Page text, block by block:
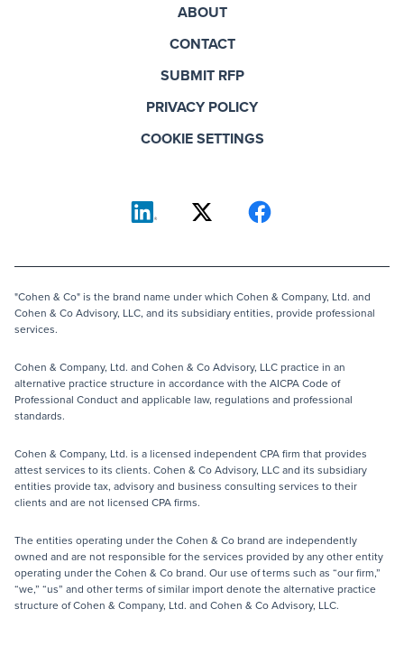
ABOUT
CONTACT
SUBMIT RFP
PRIVACY POLICY
COOKIE SETTINGS
"Cohen & Co" is the brand name under which Cohen & Company, Ltd. and
Cohen & Co Advisory, LLC, and its subsidiary entities, provide professional
services.
Cohen & Company, Ltd. and Cohen & Co Advisory, LLC practice in an
alternative practice structure in accordance with the AICPA Code of
Professional Conduct and applicable law, regulations and professional
standards.
Cohen & Company, Ltd. is a licensed independent CPA firm that provides
attest services to its clients. Cohen & Co Advisory, LLC and its subsidiary
entities provide tax, advisory and business consulting services to their
clients and are not licensed CPA firms.
The entities operating under the Cohen & Co brand are independently
owned and are not responsible for the services provided by any other entity
operating under the Cohen & Co brand. Our use of terms such as “our firm,”
“we,” “us” and other terms of similar import denote the alternative practice
structure of Cohen & Company, Ltd. and Cohen & Co Advisory, LLC.